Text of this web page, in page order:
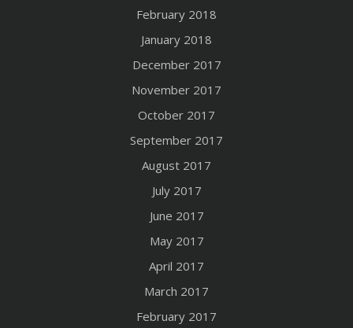
February 2018
January 2018
December 2017
November 2017
October 2017
September 2017
August 2017
July 2017
June 2017
May 2017
April 2017
March 2017
February 2017